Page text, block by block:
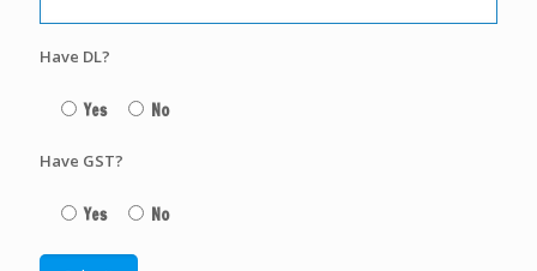
Have DL?
Yes No
Have GST?
Yes No